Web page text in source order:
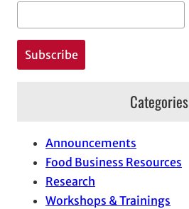
Categories
Announcements
Food Business Resources
Research
Workshops & Trainings